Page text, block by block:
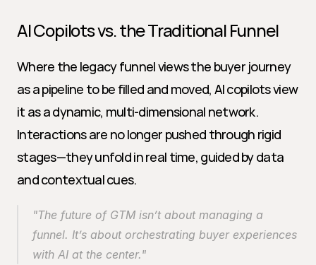
AI Copilots vs. the Traditional Funnel
Where the legacy funnel views the buyer journey
as a pipeline to be filled and moved, AI copilots view
it as a dynamic, multi-dimensional network.
Interactions are no longer pushed through rigid
stages—they unfold in real time, guided by data
and contextual cues.
"The future of GTM isn’t about managing a
funnel. It’s about orchestrating buyer experiences
with AI at the center."